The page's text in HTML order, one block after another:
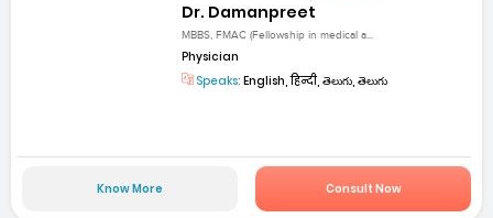
Dr. Damanpreet
MBBS, FMAC (Fellowship in medical a...
Physician
Speaks: English, हिन्दी, తెలుగు, తెలుగు
Know More Consult Now